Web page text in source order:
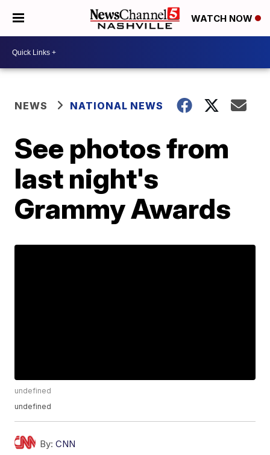
WATCH NOW
NEWS NATIONAL NEWS
See photos from
last night's
Grammy Awards
undefined
undefined
By: CNN